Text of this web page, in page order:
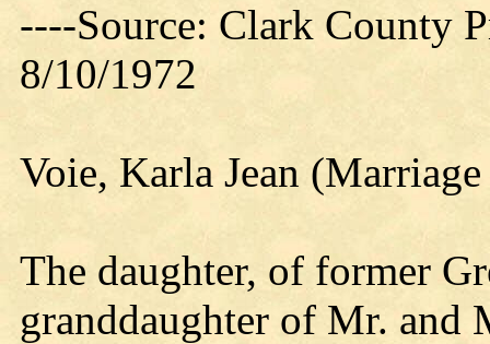
----Source: Clark County
8/10/1972
Voie, Karla Jean
The daughter, of former
granddaughter of Mr. and